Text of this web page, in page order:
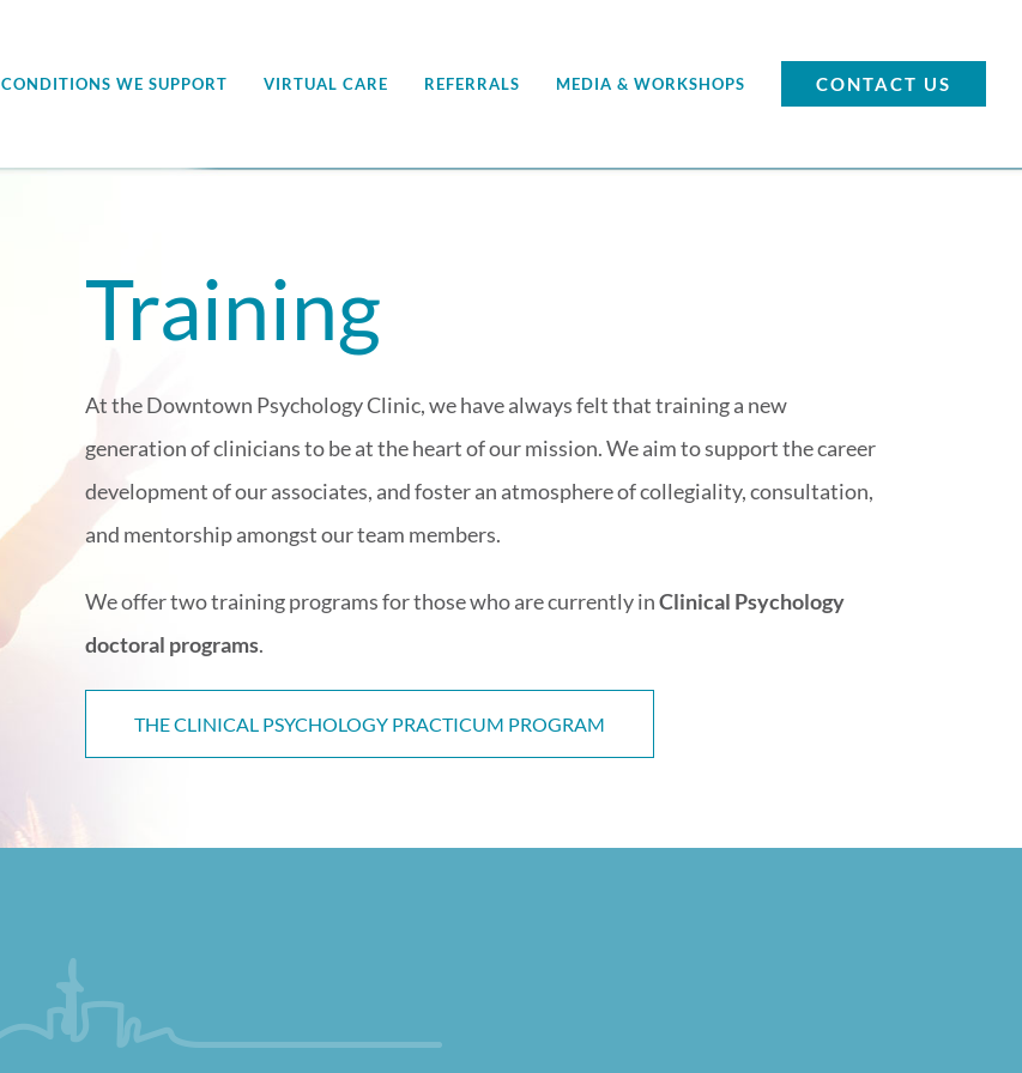
CONDITIONS WE SUPPORT VIRTUAL CARE REFERRALS MEDIA & WORKSHOPS CONTACT US
Training
At the Downtown Psychology Clinic, we have always felt that training a new
generation of clinicians to be at the heart of our mission. We aim to support the career
development of our associates, and foster an atmosphere of collegiality, consultation,
and mentorship amongst our team members.
We offer two training programs for those who are currently inClinical Psychology
doctoral programs.
THE CLINICAL PSYCHOLOGY PRACTICUM PROGRAM